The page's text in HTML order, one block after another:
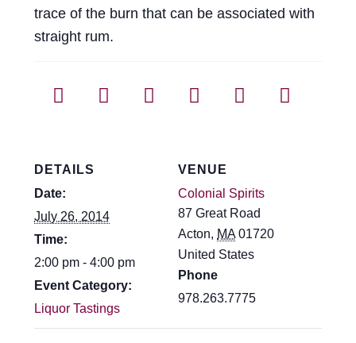
trace of the burn that can be associated with
straight rum.
DETAILS
Date:
July 26, 2014
Time:
2:00 pm - 4:00 pm
Event Category:
Liquor Tastings
VENUE
Colonial Spirits
87 Great Road
Acton, MA 01720
United States
Phone
978.263.7775